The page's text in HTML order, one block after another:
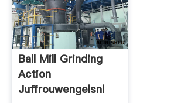
Ball Mill Grinding
Action
Juffrouwengelsnl